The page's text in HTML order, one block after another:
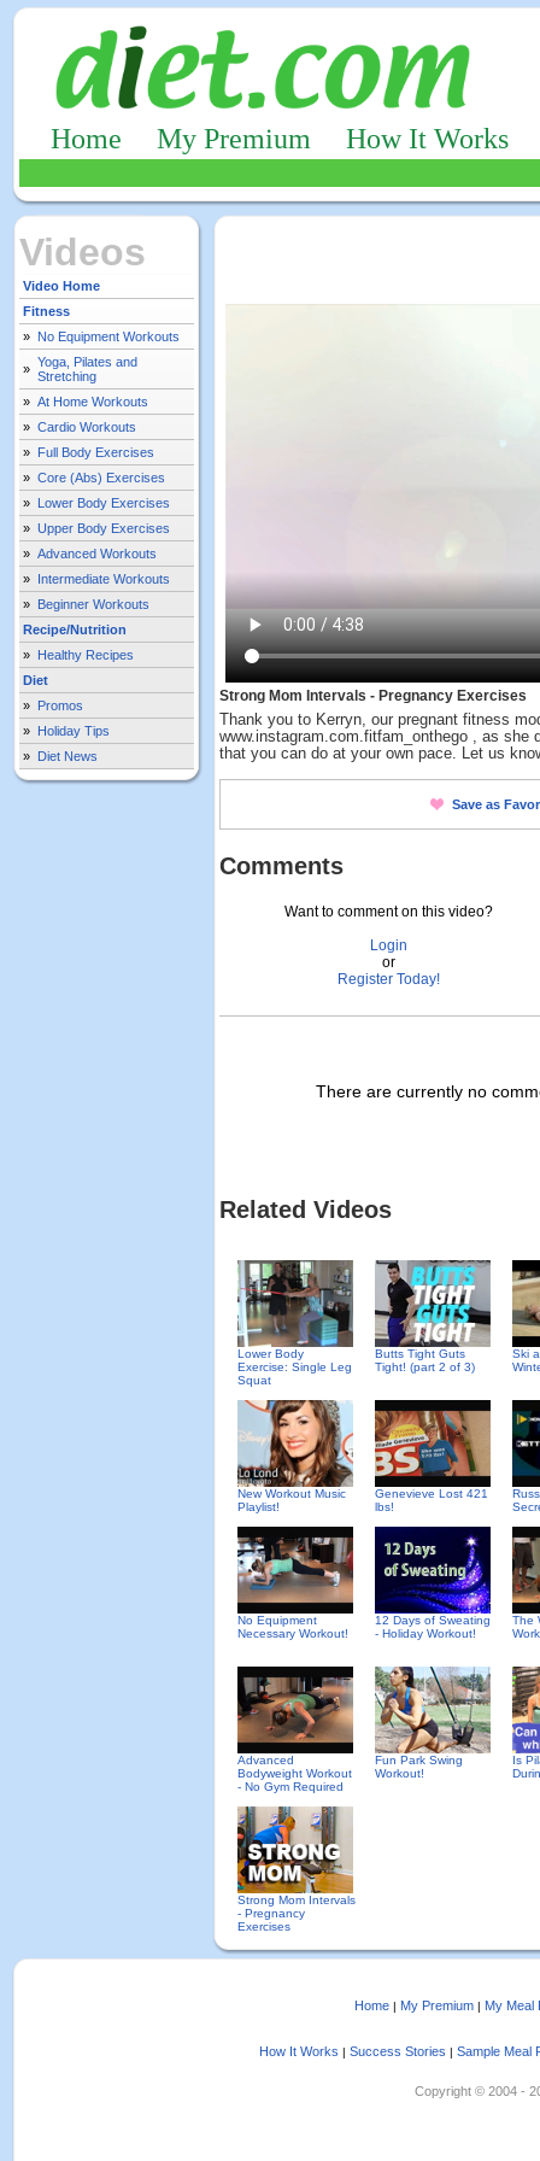
Home My Premium How It Works
Videos
Video Home
Fitness
» No Equipment Workouts
» Yoga, Pilates and
Stretching
» At Home Workouts
» Cardio Workouts
» Full Body Exercises
» Core (Abs) Exercises
» Lower Body Exercises
» Upper Body Exercises
» Advanced Workouts
» Intermediate Workouts
» Beginner Workouts
Recipe/Nutrition
» Healthy Recipes
Diet
» Promos
» Holiday Tips
» Diet News
Strong Mom Intervals - Pregnancy Exercises
Thank you to Kerryn, our pregnant fitness
www.instagram.com.fitfam_onthego , as she
that you can do at your own pace. Let us
Save as
Comments
Want to comment on this video?
Login
or
Register Today!
There are currently no
Related Videos
Lower Body
Exercise: Single Leg
Squat
Butts Tight Guts
Tight! (part 2 of 3)
Ski
New Workout Music
Playlist!
Genevieve Lost 421
lbs!
No Equipment
Necessary Workout!
12 Days of Sweating
- Holiday Workout!
The
Advanced
Bodyweight Workout
- No Gym Required
Fun Park Swing
Workout!
Is
Strong Mom Intervals
- Pregnancy
Exercises
Home | My Premium | My Meal
How It Works | Success Stories | Sample Meal
Copyright © 2004 -